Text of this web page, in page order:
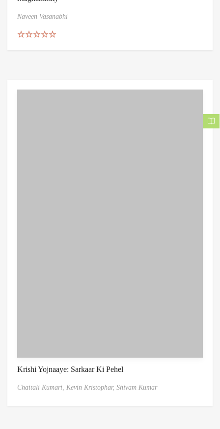
Naveen Vasanabhi
Krishi Yojnaaye: Sarkaar Ki Pehel
Chaitali Kumari, Kevin Kristophar, Shivam Kumar